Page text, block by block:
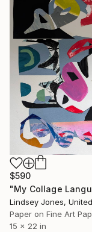
$590
Lindsey Jones,
Paper on Fine Art
15 x 22 in